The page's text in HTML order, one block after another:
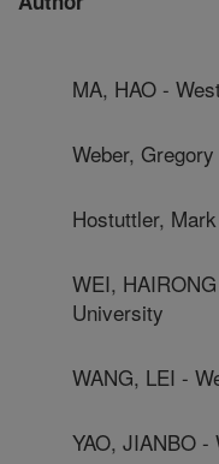
MA, HAO -
Weber, Gregory
Hostuttler, Mark
WEI,
University
WANG, LEI -
YAO, JIANBO